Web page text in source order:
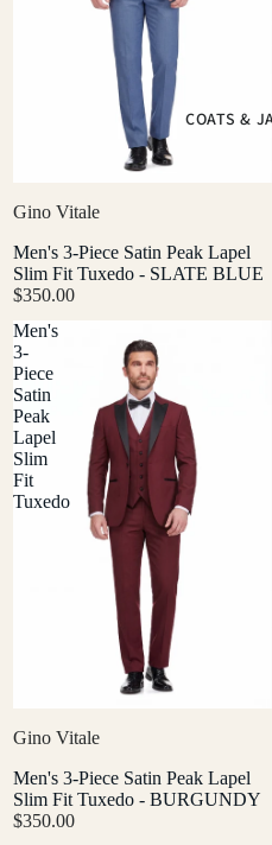
COATS &
Gino Vitale
Men's 3-Piece Satin Peak Lapel
Slim Fit Tuxedo - SLATE BLUE
$350.00
Men's
3-
Piece
Satin
Peak
Lapel
Slim
Fit
Tuxedo
Gino Vitale
Men's 3-Piece Satin Peak Lapel
Slim Fit Tuxedo - BURGUNDY
$350.00